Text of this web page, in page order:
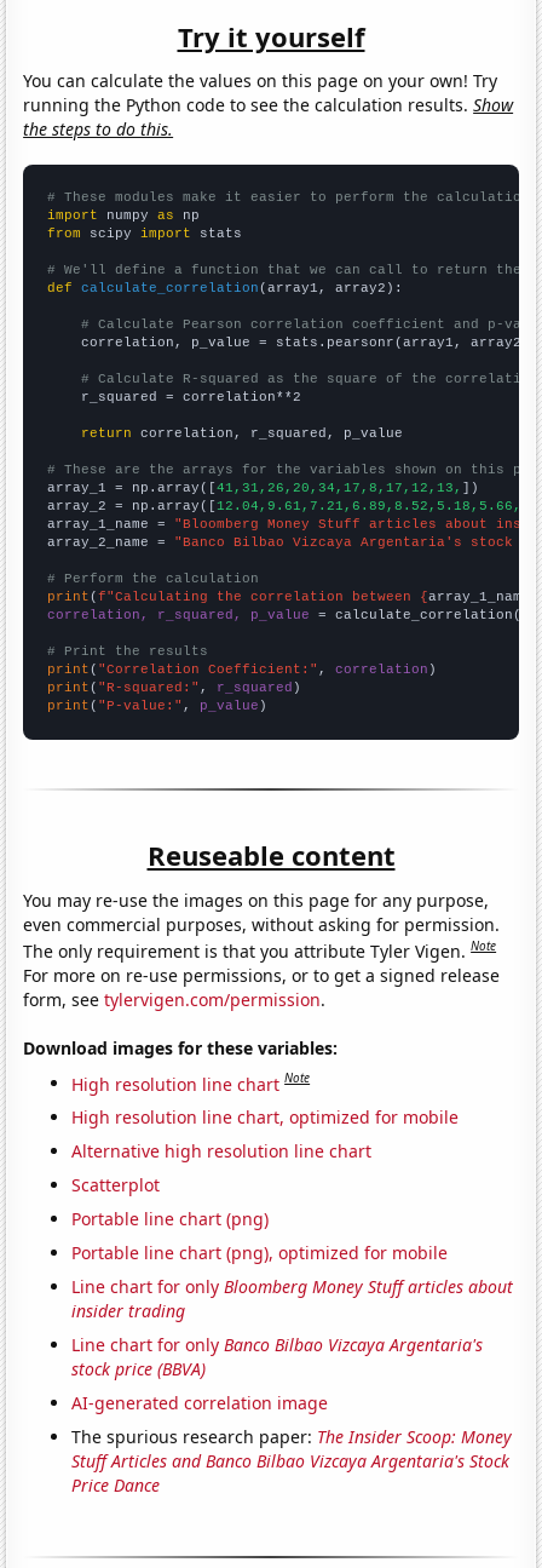
Try it yourself
You can calculate the values on this page on your own! Try
running the Python code to see the calculation results.Show
the steps to do this.
# These modules make it easier to perform the calculation
import numpy as
from scipy import stats
# We'll define a function that we can call to return the
def
calculate_correlation (array1, array2):
# Calculate Pearson correlation coefficient and p-
    correlation, p_value = stats.pearsonr(array1, array2)
# Calculate R-squared as the square of the
    r_squared = correlation**2
return correlation, r_squared, p_value
# These are the arrays for the variables shown on this
array_1 = np.array([41,31,26,20,34,17,8,17,12,13,
])
array_2 = np.array([
array_1_name = "Bloomberg Money Stuff articles about
array_2_name = "Banco Bilbao Vizcaya Argentaria's stock
# Perform the calculation
print (f"Calculating the correlation between {array_1_name
correlation, r_squared, p_value = calculate_correlation(
# Print the results
print ( "Correlation Coefficient:" , correlation
print ( "R-squared:" , r_squared
print ( "P-value:" , p_value )
Reuseable content
You may re-use the images on this page for any purpose,
even commercial purposes, without asking for permission.
The only requirement is that you attribute Tyler Vigen.Note
For more on re-use permissions, or to get a signed release
form, seetylervigen.com/permission.
Download images for these variables:
High resolution line chart Note
High resolution line chart, optimized for mobile
Alternative high resolution line chart
Scatterplot
Portable line chart (png)
Portable line chart (png), optimized for mobile
Line chart for onlyBloomberg Money Stuff articles about
insider trading
Line chart for onlyBanco Bilbao Vizcaya Argentaria's
stock price (BBVA)
AI-generated correlation image
The spurious research paper: The Insider Scoop: Money
Stuff Articles and Banco Bilbao Vizcaya Argentaria's Stock
Price Dance